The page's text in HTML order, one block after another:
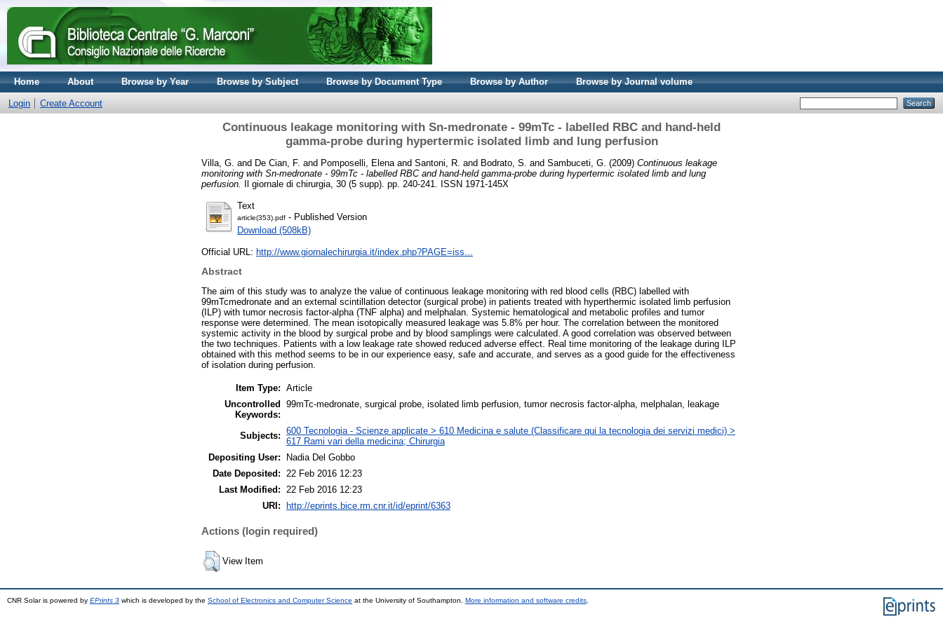
Home About Browse by Year Browse by Subject Browse by Document Type Browse by Author Browse by Journal volume
Login Create Account
Continuous leakage monitoring with Sn-medronate - 99mTc - labelled RBC and hand-held
gamma-probe during hypertermic isolated limb and lung perfusion
Villa, G. and De Cian, F. and Pomposelli, Elena and Santoni, R. and Bodrato, S. and Sambuceti, G. (2009) Continuous leakage
monitoring with Sn-medronate - 99mTc - labelled RBC and hand-held gamma-probe during hypertermic isolated limb and lung
perfusion.
Il giornale di chirurgia, 30 (5 supp). pp. 240-241. ISSN 1971-145X
Text
article(353).pdf - Published Version
Download (508kB)
Official URL: http://www.giornalechirurgia.it/index.php?PAGE=iss...
Abstract
The aim of this study was to analyze the value of continuous leakage monitoring with red blood cells (RBC) labelled with
99mTcmedronate and an external scintillation detector (surgical probe) in patients treated with hyperthermic isolated limb perfusion
(ILP) with tumor necrosis factor-alpha (TNF alpha) and melphalan. Systemic hematological and metabolic profiles and tumor
response were determined. The mean isotopically measured leakage was 5.8% per hour. The correlation between the monitored
systemic activity in the blood by surgical probe and by blood samplings were calculated. A good correlation was observed between
the two techniques. Patients with a low leakage rate showed reduced adverse effect. Real time monitoring of the leakage during ILP
obtained with this method seems to be in our experience easy, safe and accurate, and serves as a good guide for the effectiveness
of isolation during perfusion.
Item Type: Article
Uncontrolled
Keywords:
99mTc-medronate, surgical probe, isolated limb perfusion, tumor necrosis factor-alpha, melphalan, leakage
Subjects: 600 Tecnologia - Scienze applicate > 610 Medicina e salute (Classificare qui la tecnologia dei servizi medici) >
617 Rami vari della medicina; Chirurgia
Depositing User:
Nadia Del Gobbo
Date Deposited:
22 Feb 2016 12:23
Last Modified:
22 Feb 2016 12:23
URI:
http://eprints.bice.rm.cnr.it/id/eprint/6363
Actions (login required)
View Item
CNR Solar is powered by EPrints 3 which is developed by the School of Electronics and Computer Science at the University of Southampton. More information and software credits